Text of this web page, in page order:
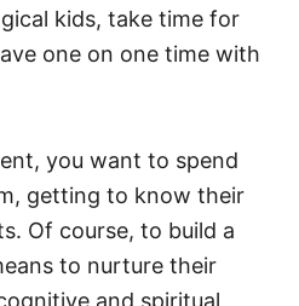
kids, take time for
one on one time with
you want to spend
getting to know their
Of course, to build a
to nurture their